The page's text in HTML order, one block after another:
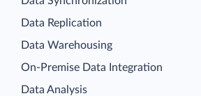
Data Replication
Data Warehousing
On-Premise Data Integration
Data Analysis